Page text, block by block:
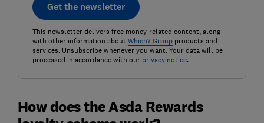
Get the newsletter
This newsletter delivers free money-related content, along
with other information about Which? Groupproducts and
services. Unsubscribe whenever you want. Your data will be
processed in accordance with our privacy notice.
How does the Asda Rewards